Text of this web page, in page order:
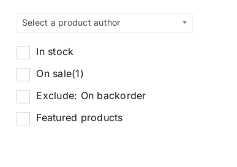
Select a product author
In stock
On sale(1)
Exclude: On backorder
Featured products